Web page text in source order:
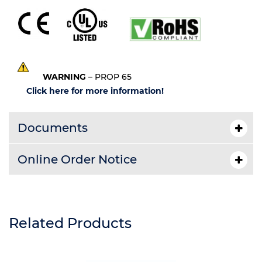
WARNING – PROP 65
Click here for more information!
Documents
Online Order Notice
Related Products